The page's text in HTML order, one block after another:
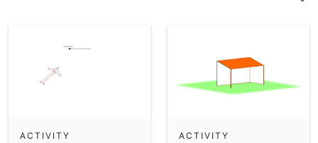
Operations
Geometry
3D Calculator
ACTIVITY ACTIVITY